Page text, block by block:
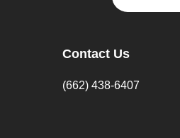
Contact Us
(662) 438-6407